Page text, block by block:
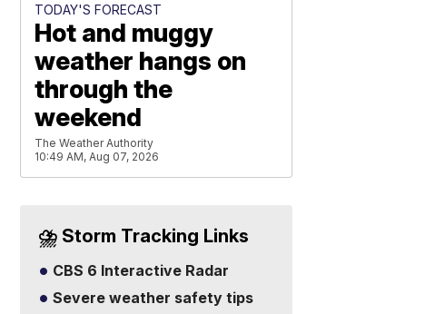
TODAY'S FORECAST
Hot and muggy
weather hangs on
through the
weekend
The Weather Authority
10:49 AM, Aug 07, 2026
⛈️ Storm Tracking Links
CBS 6 Interactive Radar
Severe weather safety tips